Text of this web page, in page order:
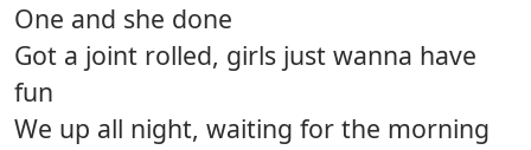
One and she done
Got a joint rolled, girls just wanna have
fun
We up all night, waiting for the morning